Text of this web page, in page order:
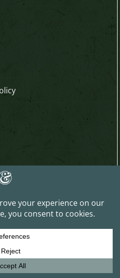
and get 15% off your
to shop updates and